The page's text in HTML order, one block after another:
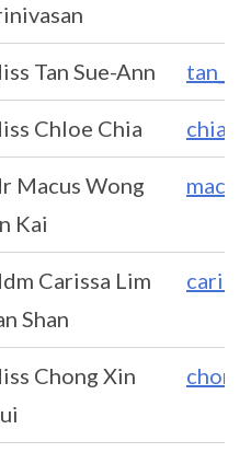
Tan Sue-Ann
Chloe Chia
Macus Wong
Kai
Carissa Lim
Shan
Chong Xin